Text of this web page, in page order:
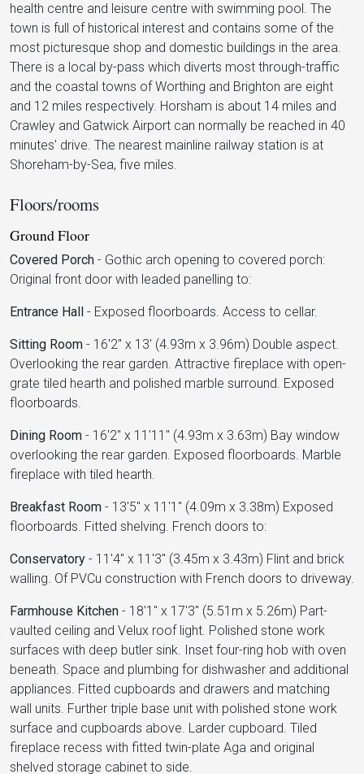
health centre and leisure centre with swimming pool. The
town is full of historical interest and contains some of the
most picturesque shop and domestic buildings in the area.
There is a local by-pass which diverts most through-traffic
and the coastal towns of Worthing and Brighton are eight
and 12 miles respectively. Horsham is about 14 miles and
Crawley and Gatwick Airport can normally be reached in 40
minutes' drive. The nearest mainline railway station is at
Shoreham-by-Sea, five miles.
Floors/rooms
Ground Floor
Covered Porch - Gothic arch opening to covered porch:
Original front door with leaded panelling to:
Entrance Hall - Exposed floorboards. Access to cellar.
Sitting Room - 16'2" x 13' (4.93m x 3.96m) Double aspect.
Overlooking the rear garden. Attractive fireplace with open-
grate tiled hearth and polished marble surround. Exposed
floorboards.
Dining Room - 16'2" x 11'11" (4.93m x 3.63m) Bay window
overlooking the rear garden. Exposed floorboards. Marble
fireplace with tiled hearth.
Breakfast Room - 13'5" x 11'1" (4.09m x 3.38m) Exposed
floorboards. Fitted shelving. French doors to:
Conservatory - 11'4" x 11'3" (3.45m x 3.43m) Flint and brick
walling. Of PVCu construction with French doors to driveway.
Farmhouse Kitchen - 18'1" x 17'3" (5.51m x 5.26m) Part-
vaulted ceiling and Velux roof light. Polished stone work
surfaces with deep butler sink. Inset four-ring hob with oven
beneath. Space and plumbing for dishwasher and additional
appliances. Fitted cupboards and drawers and matching
wall units. Further triple base unit with polished stone work
surface and cupboards above. Larder cupboard. Tiled
fireplace recess with fitted twin-plate Aga and original
shelved storage cabinet to side.